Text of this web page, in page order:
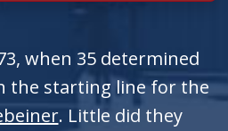
when 35 determined
the starting line for the
. Little did they